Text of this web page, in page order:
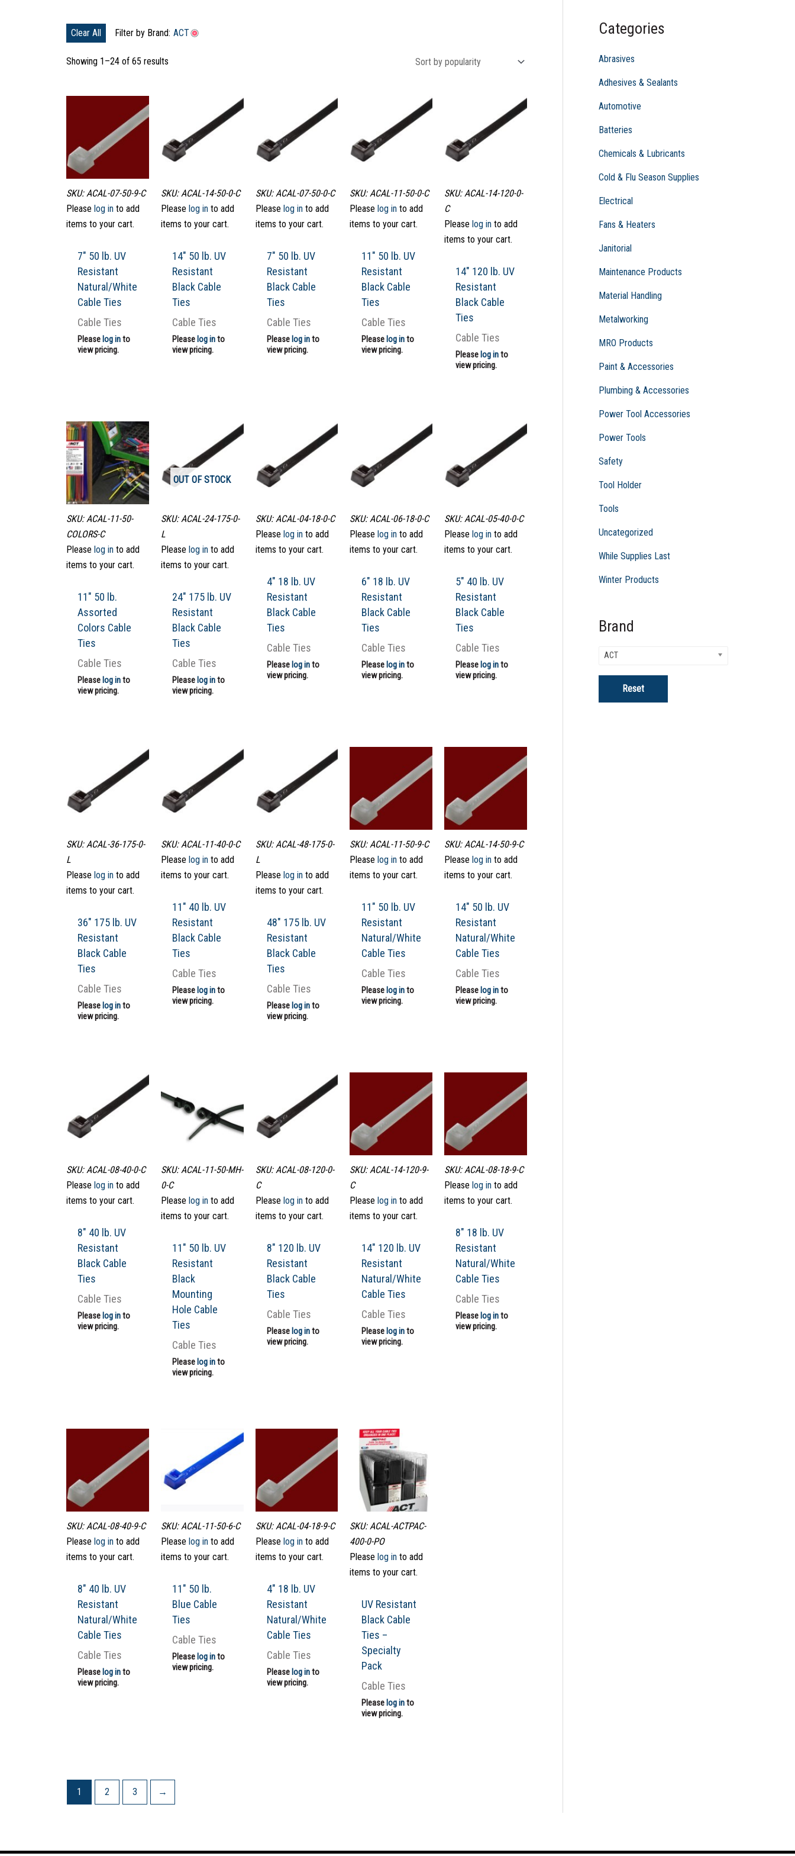
Clear All Filter by Brand: ACT
Showing 1–24 of 65 results
SKU: ACAL-07-50-9-C
Please log in to add
items to your cart.
7″ 50 lb. UV
Resistant
Natural/White
Cable Ties
Cable Ties
Pleaselog into
view pricing.
SKU: ACAL-14-50-0-C
Please log into add
items to your cart.
14″ 50 lb. UV
Resistant
Black Cable
Ties
Cable Ties
Pleaselog into
view pricing.
SKU: ACAL-07-50-0-C
Please log into add
items to your cart.
7″ 50 lb. UV
Resistant
Black Cable
Ties
Cable Ties
Pleaselog into
view pricing.
SKU: ACAL-11-50-0-C
Please log in to add
items to your cart.
11″ 50 lb. UV
Resistant
Black Cable
Ties
Cable Ties
Pleaselog into
view pricing.
SKU: ACAL-14-120-0-
C
Please log in to add
items to your cart.
14″ 120 lb. UV
Resistant
Black Cable
Ties
Cable Ties
Pleaselog into
view pricing.
SKU: ACAL-11-50-
COLORS-C
Please log in to add
items to your cart.
11″ 50 lb.
Assorted
Colors Cable
Ties
Cable Ties
Pleaselog into
view pricing.
OUT OF STOCK
SKU: ACAL-24-175-0-
L
Please log into add
items to your cart.
24″ 175 lb. UV
Resistant
Black Cable
Ties
Cable Ties
Pleaselog into
view pricing.
SKU: ACAL-04-18-0-C
Please log into add
items to your cart.
4″ 18 lb. UV
Resistant
Black Cable
Ties
Cable Ties
Pleaselog into
view pricing.
SKU: ACAL-06-18-0-C
Please log in to add
items to your cart.
6″ 18 lb. UV
Resistant
Black Cable
Ties
Cable Ties
Pleaselog into
view pricing.
SKU: ACAL-05-40-0-C
Please log in to add
items to your cart.
5″ 40 lb. UV
Resistant
Black Cable
Ties
Cable Ties
Pleaselog into
view pricing.
SKU: ACAL-36-175-0-
L
Please log in to add
items to your cart.
36″ 175 lb. UV
Resistant
Black Cable
Ties
Cable Ties
Pleaselog into
view pricing.
SKU: ACAL-11-40-0-C
Please log into add
items to your cart.
11″ 40 lb. UV
Resistant
Black Cable
Ties
Cable Ties
Pleaselog into
view pricing.
SKU: ACAL-48-175-0-
L
Please log into add
items to your cart.
48″ 175 lb. UV
Resistant
Black Cable
Ties
Cable Ties
Pleaselog into
view pricing.
SKU: ACAL-11-50-9-C
Please log in to add
items to your cart.
11″ 50 lb. UV
Resistant
Natural/White
Cable Ties
Cable Ties
Pleaselog into
view pricing.
SKU: ACAL-14-50-9-C
Please log in to add
items to your cart.
14″ 50 lb. UV
Resistant
Natural/White
Cable Ties
Cable Ties
Pleaselog into
view pricing.
SKU: ACAL-08-40-0-C
Please log in to add
items to your cart.
8″ 40 lb. UV
Resistant
Black Cable
Ties
Cable Ties
Please log into
view pricing.
SKU: ACAL-11-50-MH-
0-C
Please log into add
items to your cart.
11″ 50 lb. UV
Resistant
Black
Mounting
Hole Cable
Ties
Cable Ties
Please log into
view pricing.
SKU: ACAL-08-120-0-
C
Please log into add
items to your cart.
8″ 120 lb. UV
Resistant
Black Cable
Ties
Cable Ties
Please log into
view pricing.
SKU: ACAL-14-120-9-
C
Please log in to add
items to your cart.
14″ 120 lb. UV
Resistant
Natural/White
Cable Ties
Cable Ties
Please log into
view pricing.
SKU: ACAL-08-18-9-C
Please log in to add
items to your cart.
8″ 18 lb. UV
Resistant
Natural/White
Cable Ties
Cable Ties
Please log into
view pricing.
SKU: ACAL-08-40-9-C
Please log in to add
items to your cart.
8″ 40 lb. UV
Resistant
Natural/White
Cable Ties
Cable Ties
Please log into
view pricing.
SKU: ACAL-11-50-6-C
Please log into add
items to your cart.
11″ 50 lb.
Blue Cable
Ties
Cable Ties
Please log into
view pricing.
SKU: ACAL-04-18-9-C
Please log into add
items to your cart.
4″ 18 lb. UV
Resistant
Natural/White
Cable Ties
Cable Ties
Please log into
view pricing.
SKU: ACAL-ACTPAC-
400-0-PO
Please log in to add
items to your cart.
UV Resistant
Black Cable
Ties –
Specialty
Pack
Cable Ties
Please log into
view pricing.
1 2 3 →
h
f
:
Categories
Abrasives
Adhesives & Sealants
Automotive
Batteries
Chemicals & Lubricants
Cold & Flu Season Supplies
Electrical
Fans & Heaters
Janitorial
Maintenance Products
Material Handling
Metalworking
MRO Products
Paint & Accessories
Plumbing & Accessories
Power Tool Accessories
Power Tools
Safety
Tool Holder
Tools
Uncategorized
While Supplies Last
Winter Products
Brand
ACT
Reset